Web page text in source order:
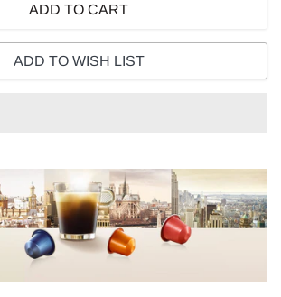
ADD TO CART
ADD TO WISH LIST